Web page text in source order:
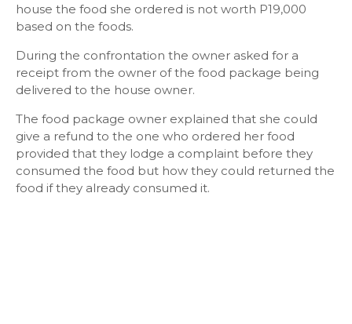
house the food she ordered is not worth P19,000
based on the foods.
During the confrontation the owner asked for a
receipt from the owner of the food package being
delivered to the house owner.
The food package owner explained that she could
give a refund to the one who ordered her food
provided that they lodge a complaint before they
consumed the food but how they could returned the
food if they already consumed it.